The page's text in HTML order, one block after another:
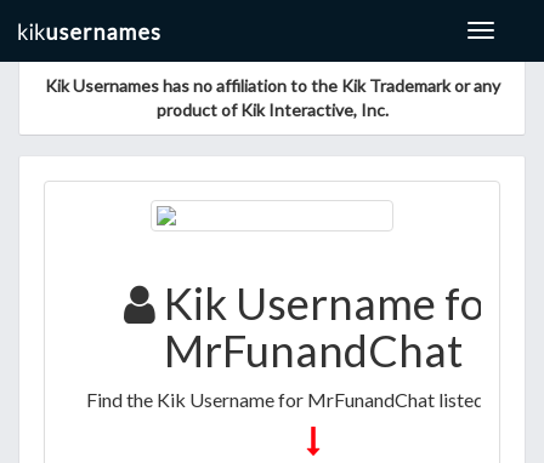
Toggle
Kik Usernames has no affiliation to the Kik Trademark or any
product of Kik Interactive, Inc.
Kik Username for
MrFunandChat
Find the Kik Username for MrFunandChat listed below